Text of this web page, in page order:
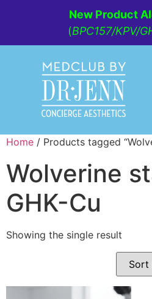
New Product
(BPC157/KPV/
Home / Products tagged
Wolverine
GHK-Cu
Showing the single result